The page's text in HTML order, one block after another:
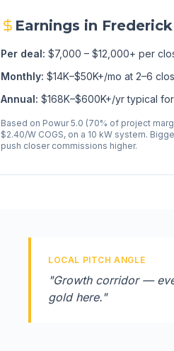
Earnings in Frederick
Per deal: $7,000 – $12,000+ per
Monthly: $14K–$50K+/mo at 2–6
Annual: $168K–$600K+/yr typical
Based on Powur 5.0 (70% of project
$2.40/W COGS, on a 10 kW system.
push closer commissions higher.
LOCAL PITCH ANGLE
"Growth corridor —
gold here."